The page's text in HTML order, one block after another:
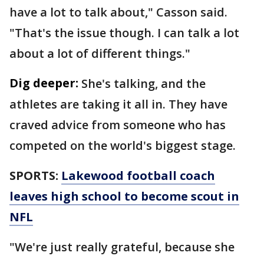
have a lot to talk about," Casson said.
"That's the issue though. I can talk a lot
about a lot of different things."
Dig deeper: She's talking, and the
athletes are taking it all in. They have
craved advice from someone who has
competed on the world's biggest stage.
SPORTS: Lakewood football coach
leaves high school to become scout in
NFL
"We're just really grateful, because she